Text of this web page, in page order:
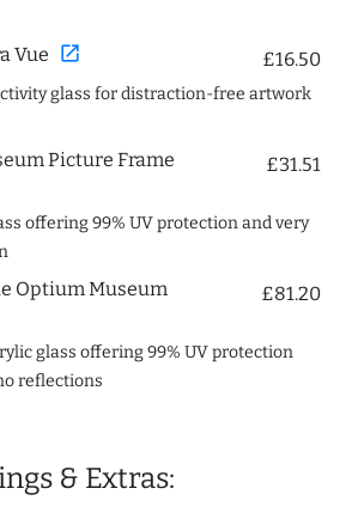
Vue open_in_new £16.50
glass for distraction-free artwork
Picture Frame
£31.51
offering 99% UV protection and very
Optium Museum
£81.20
glass offering 99% UV protection
reflections
& Extras: